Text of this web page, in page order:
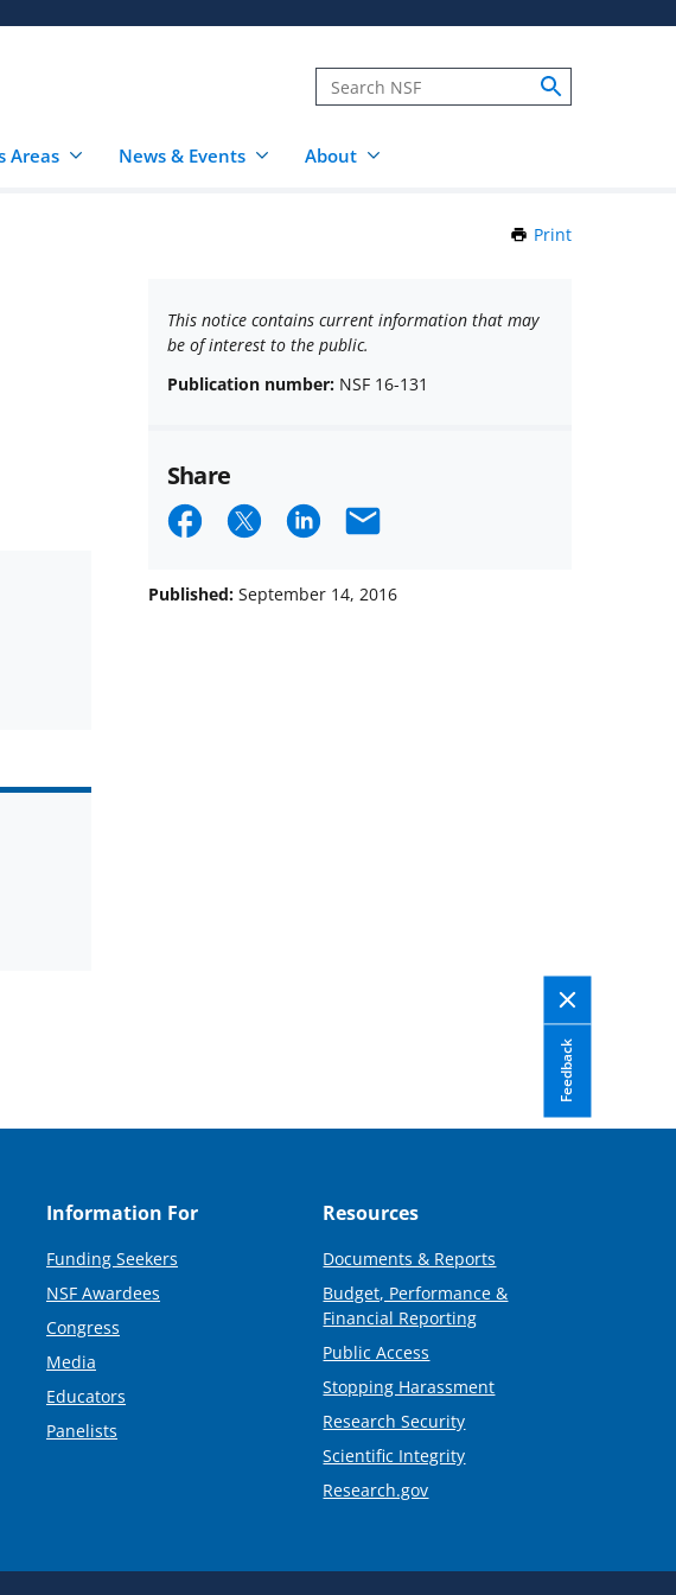
Areas News & Events About
Print
This notice contains current information that may
be of interest to the public.
Publication number: NSF 16-131
Share
Share
Facebook
Share
X
Share
LinkedIn
Email
Published: September 14, 2016
Feedback
Information For
Funding Seekers
NSF Awardees
Congress
Media
Educators
Panelists
Resources
Documents & Reports
Budget, Performance &
Financial Reporting
Public Access
Stopping Harassment
Research Security
Scientific Integrity
Research.gov